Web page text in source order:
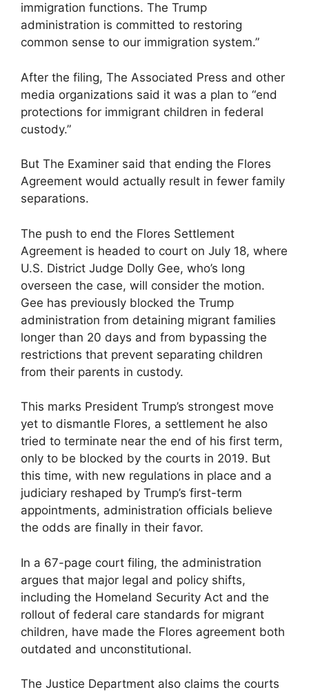
immigration functions. The Trump
administration is committed to restoring
common sense to our immigration system.”
After the filing, The Associated Press and other
media organizations said it was a plan to “end
protections for immigrant children in federal
custody.”
But The Examiner said that ending the Flores
Agreement would actually result in fewer family
separations.
The push to end the Flores Settlement
Agreement is headed to court on July 18, where
U.S. District Judge Dolly Gee, who’s long
overseen the case, will consider the motion.
Gee has previously blocked the Trump
administration from detaining migrant families
longer than 20 days and from bypassing the
restrictions that prevent separating children
from their parents in custody.
This marks President Trump’s strongest move
yet to dismantle Flores, a settlement he also
tried to terminate near the end of his first term,
only to be blocked by the courts in 2019. But
this time, with new regulations in place and a
judiciary reshaped by Trump’s first-term
appointments, administration officials believe
the odds are finally in their favor.
In a 67-page court filing, the administration
argues that major legal and policy shifts,
including the Homeland Security Act and the
rollout of federal care standards for migrant
children, have made the Flores agreement both
outdated and unconstitutional.
The Justice Department also claims the courts